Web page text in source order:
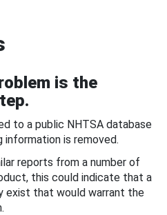
is the
to a public NHTSA database
is removed.
reports from a number of
this could indicate that a
that would warrant the